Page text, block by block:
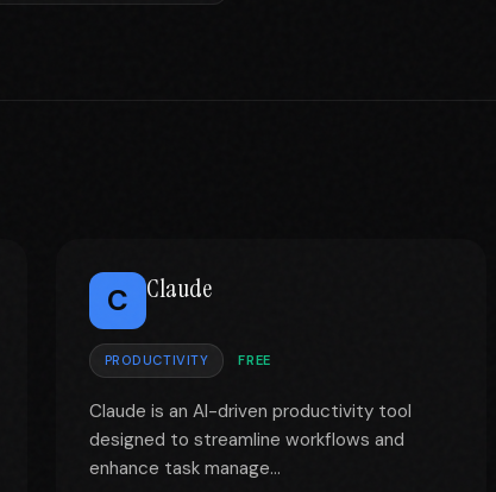
C Claude
PRODUCTIVITY FREE
Claude is an AI-driven productivity tool
designed to streamline workflows and
enhance task manage...